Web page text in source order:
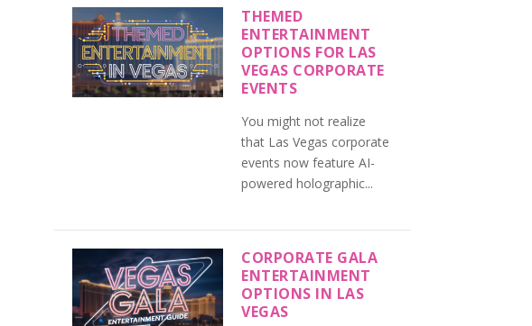
THEMED
ENTERTAINMENT
OPTIONS FOR LAS
VEGAS CORPORATE
EVENTS
You might not realize
that Las Vegas corporate
events now feature AI-
powered holographic...
CORPORATE GALA
ENTERTAINMENT
OPTIONS IN LAS
VEGAS